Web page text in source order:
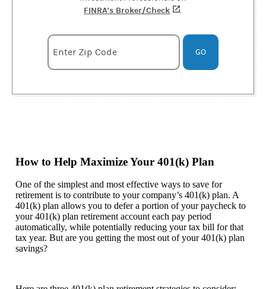
FINRA's Broker/Check (opens in a new tab)
.
Enter zipcode
Enter Zip Code GO
How to Help Maximize Your 401(k) Plan
One of the simplest and most effective ways to save for
retirement is to contribute to your company’s 401(k) plan. A
401(k) plan allows you to defer a portion of your paycheck to
your 401(k) plan retirement account each pay period
automatically, while potentially reducing your tax bill for that
tax year. But are you getting the most out of your 401(k) plan
savings?